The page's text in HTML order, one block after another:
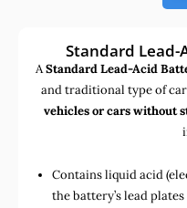
Standard Lead-
AStandard Lead-Acid
and traditional type of
vehicles or cars without
Contains liquid acid
the battery’s lead plates